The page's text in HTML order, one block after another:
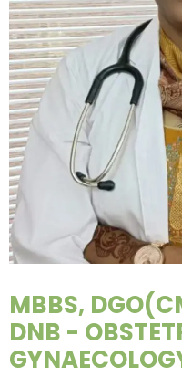
MBBS,
DNB -